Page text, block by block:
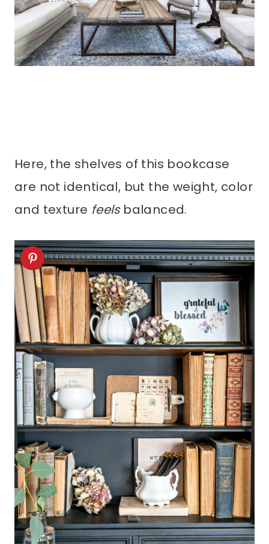
Here, the shelves of this bookcase
are not identical, but the weight, color
and texture feelsbalanced.